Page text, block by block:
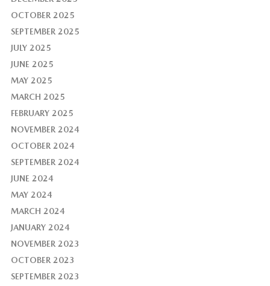
OCTOBER 2025
SEPTEMBER 2025
JULY 2025
JUNE 2025
MAY 2025
MARCH 2025
FEBRUARY 2025
NOVEMBER 2024
OCTOBER 2024
SEPTEMBER 2024
JUNE 2024
MAY 2024
MARCH 2024
JANUARY 2024
NOVEMBER 2023
OCTOBER 2023
SEPTEMBER 2023